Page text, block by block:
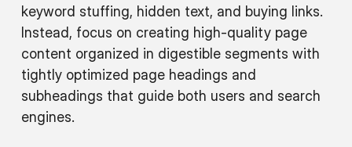
keyword stuffing, hidden text, and buying links.
Instead, focus on creating high-quality page
content organized in digestible segments with
tightly optimized page headings and
subheadings that guide both users and search
engines.